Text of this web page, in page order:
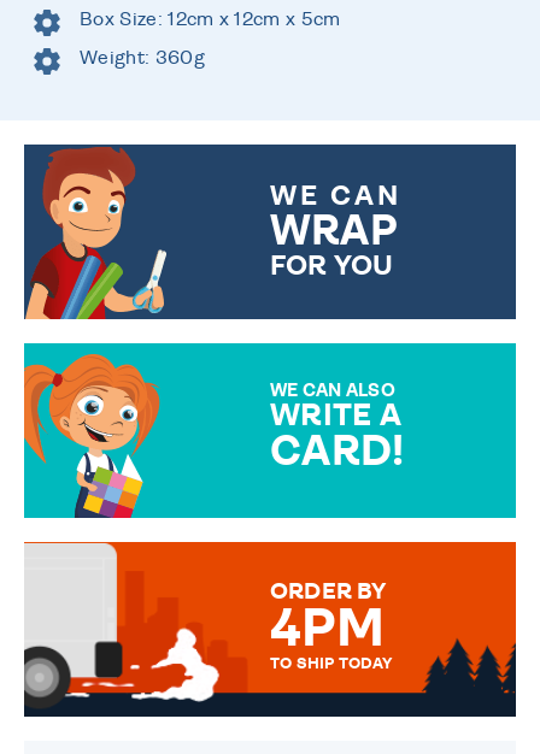
Box Size: 12cm x 12cm x 5cm
Weight: 360g
WE CAN
WRAP
FOR YOU
WE CAN ALSO
WRITE A
CARD!
MESSAGE IS HANDWRITTEN
ORDER BY
4PM
TO SHIP TODAY